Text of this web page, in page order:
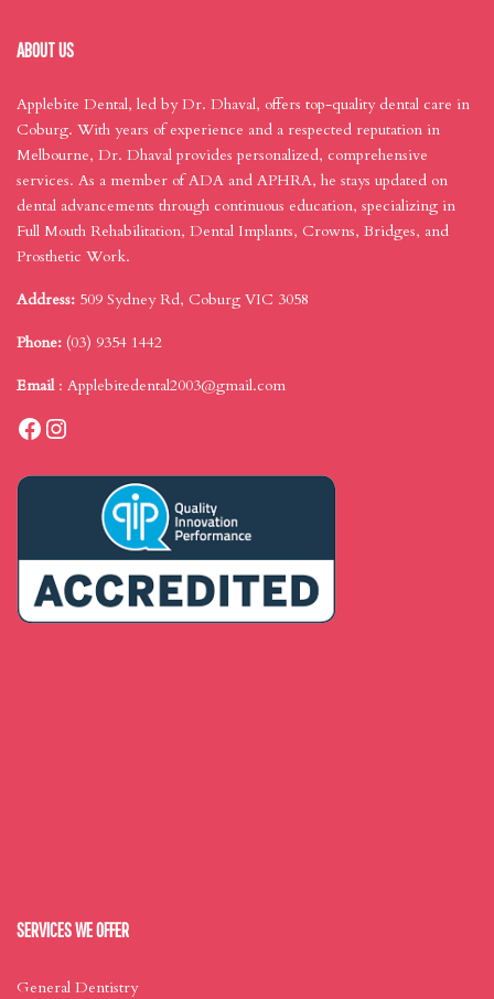
ABOUT US
Applebite Dental, led by Dr. Dhaval, offers top-quality dental care in
Coburg. With years of experience and a respected reputation in
Melbourne, Dr. Dhaval provides personalized, comprehensive
services. As a member of ADA and APHRA, he stays updated on
dental advancements through continuous education, specializing in
Full Mouth Rehabilitation, Dental Implants, Crowns, Bridges, and
Prosthetic Work.
Address: 509 Sydney Rd, Coburg VIC 3058
Phone: (03) 9354 1442
Email: Applebitedental2003@gmail.com
Facebook
Instagram
SERVICES WE OFFER
General Dentistry